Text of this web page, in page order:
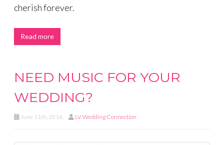
cherish forever.
Read more
NEED MUSIC FOR YOUR
WEDDING?
June 11th, 2016 LV Wedding Connection